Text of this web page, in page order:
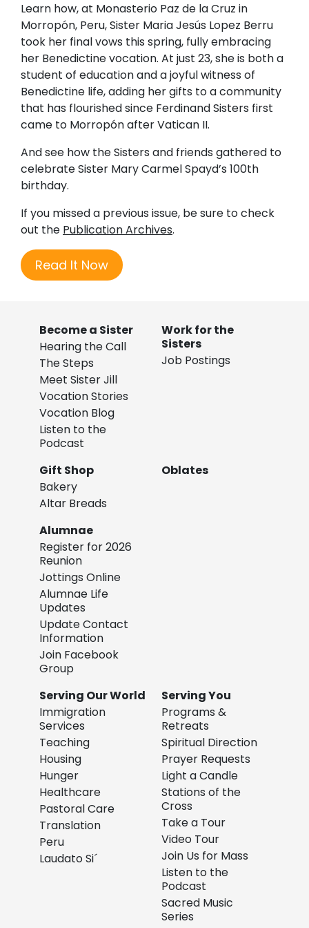
Learn how, at Monasterio Paz de la Cruz in
Morropón, Peru, Sister Maria Jesús Lopez Berru
took her final vows this spring, fully embracing
her Benedictine vocation. At just 23, she is both a
student of education and a joyful witness of
Benedictine life, adding her gifts to a community
that has flourished since Ferdinand Sisters first
came to Morropón after Vatican II.
And see how the Sisters and friends gathered to
celebrate Sister Mary Carmel Spayd’s 100th
birthday.
If you missed a previous issue, be sure to check
out the Publication Archives.
Read It Now
Become a Sister
Hearing the Call
The Steps
Meet Sister Jill
Vocation Stories
Vocation Blog
Listen to the
Podcast
Work for the
Sisters
Job Postings
Gift Shop
Bakery
Altar Breads
Oblates
Alumnae
Register for 2026
Reunion
Jottings Online
Alumnae Life
Updates
Update Contact
Information
Join Facebook
Group
Serving Our World
Immigration
Services
Teaching
Housing
Hunger
Healthcare
Pastoral Care
Translation
Peru
Laudato Si´
Serving You
Programs &
Retreats
Spiritual Direction
Prayer Requests
Light a Candle
Stations of the
Cross
Take a Tour
Video Tour
Join Us for Mass
Listen to the
Podcast
Sacred Music
Series